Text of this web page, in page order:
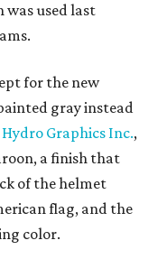
was used last
for the new
gray instead
Hydro Graphics Inc.,
a finish that
of the helmet
flag, and the
color.